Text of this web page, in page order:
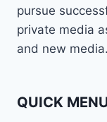
pursue
private media
and new media.
QUICK